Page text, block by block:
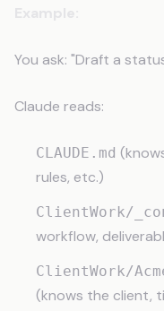
You ask: "Draft a
Claude reads:
CLAUDE.md
rules, etc.)
ClientWork/
workflow,
ClientWork/
(knows the client,